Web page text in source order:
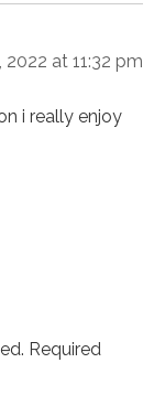
2022 at 11:32 pm
i really enjoy
Required